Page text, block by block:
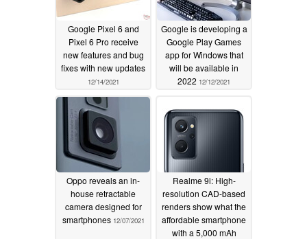
performance *[1].
General improvements for auto-focus response in
certain capture modes *[1].
General improvements for color consistency in
viewfinder preview *[1].
Fix for issue causing blank viewfinder preview in
certain conditions *[1].
Display & Graphics
Enable ANGLE graphics support library for certain
apps and games *[1].
Add additional example images for display color
options in Settings *[7].
Google Pixel 6 and
Pixel 6 Pro receive
new features and bug
fixes with new updates
12/14/2021
Google is developing a
Google Play Games
app for Windows that
will be available in
2022 12/12/2021
Oppo reveals an in-
house retractable
camera designed for
smartphones 12/07/2021
Realme 9i: High-
resolution CAD-based
renders show what the
affordable smartphone
with a 5,000 mAh